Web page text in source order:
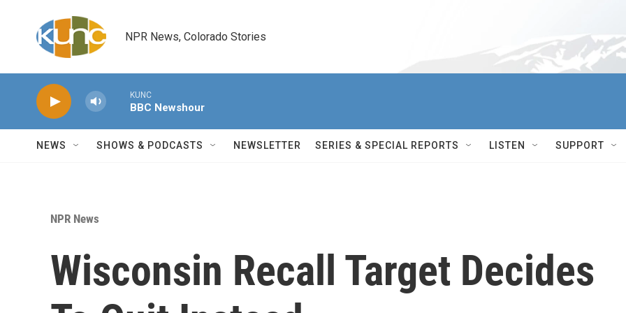
NPR News, Colorado Stories
KUNC
BBC Newshour
NEWS SHOWS & PODCASTS NEWSLETTER SERIES & SPECIAL REPORTS LISTEN SUPPORT
NPR News
Wisconsin Recall Target Decides